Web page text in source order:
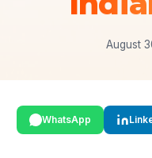
August
WhatsApp